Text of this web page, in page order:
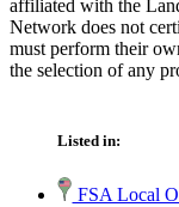
affiliated with the
Network does not
must perform their
the selection of any
Listed in:
FSA Local